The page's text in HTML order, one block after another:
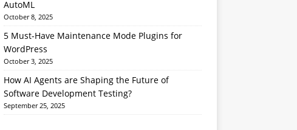
AutoML
October 8, 2025
5 Must-Have Maintenance Mode Plugins for
WordPress
October 3, 2025
How AI Agents are Shaping the Future of
Software Development Testing?
September 25, 2025